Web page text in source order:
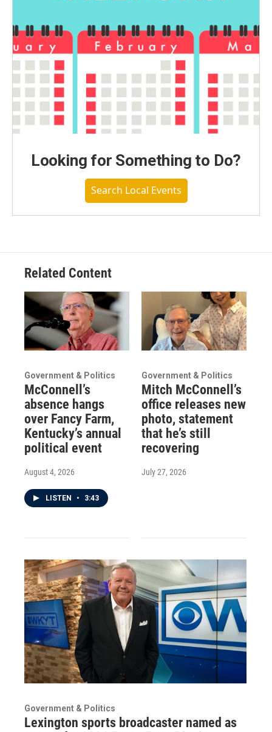
Looking for Something to Do?
Search Local Events
Related Content
Government & Politics
McConnell’s
absence hangs
over Fancy Farm,
Kentucky’s annual
political event
August 4, 2026
LISTEN • 3:43
Government & Politics
Mitch McConnell’s
office releases new
photo, statement
that he’s still
recovering
July 27, 2026
Government & Politics
Lexington sports broadcaster named as